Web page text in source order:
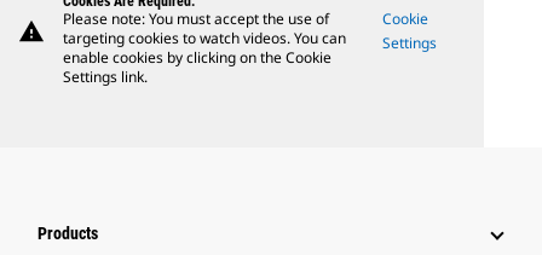
warning
Please note: You must accept the use of
targeting cookies to watch videos. You can
enable cookies by clicking on the Cookie
Settings link.
Cookie
Settings
Products